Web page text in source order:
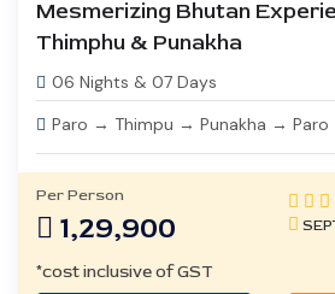
Mesmerizing Bhutan
Thimphu & Punakha
06 Nights & 07 Days
Paro → Thimpu → Punakha → Paro
Per Person
1,29,900
*cost inclusive of GST